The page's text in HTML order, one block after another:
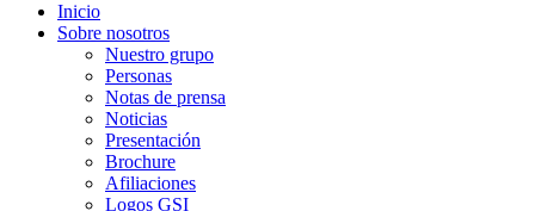
Inicio
Sobre nosotros
Nuestro grupo
Personas
Notas de prensa
Noticias
Presentación
Brochure
Afiliaciones
Logos GSI